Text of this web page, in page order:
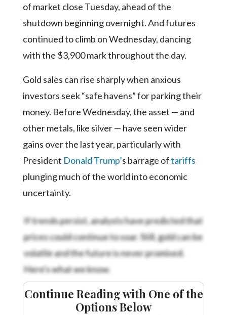
LinkedIn
YouTube
of market close Tuesday, ahead of the
shutdown beginning overnight. And futures
continued to climb on Wednesday, dancing
with the $3,900 mark throughout the day.
Gold sales can rise sharply when anxious
investors seek “safe havens” for parking their
money. Before Wednesday, the asset — and
other metals, like silver — have seen wider
gains over the last year, particularly with
President Donald Trump’s barrage oftariffs
plunging much of the world into economic
uncertainty.
If trends persist, analysts have predicted that
prices could continue to soar. Still, gold can be
volatile and the future is never promised.
Here's what we know.
Continue Reading with One of the
Options Below